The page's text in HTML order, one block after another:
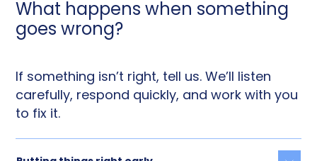
What happens when something
goes wrong?
If something isn’t right, tell us. We’ll listen
carefully, respond quickly, and work with you
to fix it.